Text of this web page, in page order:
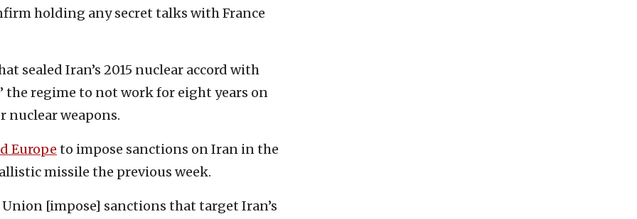
holding any secret talks with France
sealed Iran’s 2015 nuclear accord with
the regime to not work for eight years on
nuclear weapons.
Europe to impose sanctions on Iran in the
missile the previous week.
[impose] sanctions that target Iran’s